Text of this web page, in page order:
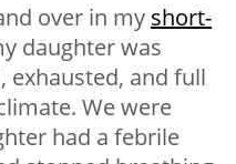
over in my short-
daughter was
exhausted, and full
We were
had a febrile